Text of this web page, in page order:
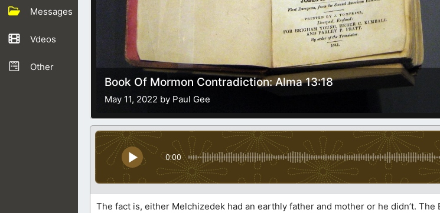
Messages
Vdeos
Other
Book Of Mormon Contradiction: Alma 13:18
May 11, 2022 by Paul Gee
0:00
The fact is, either Melchizedek had an earthly father and mother or he didn’t.